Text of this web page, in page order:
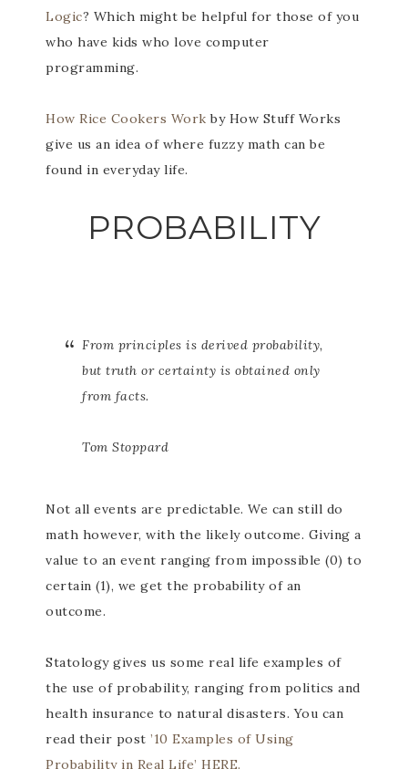
Logic? Which might be helpful for those of you
who have kids who love computer
programming.
How Rice Cookers Work by How Stuff Works
give us an idea of where fuzzy math can be
found in everyday life.
PROBABILITY
From principles is derived probability,
but truth or certainty is obtained only
from facts.
Tom Stoppard
Not all events are predictable. We can still do
math however, with the likely outcome. Giving a
value to an event ranging from impossible (0) to
certain (1), we get the probability of an
outcome.
Statology gives us some real life examples of
the use of probability, ranging from politics and
health insurance to natural disasters. You can
read their post ’10 Examples of Using
Probability in Real Life’ HERE.